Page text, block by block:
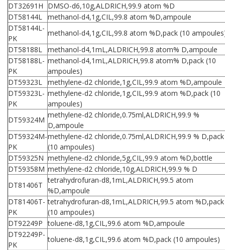
DT32691H DMSO-d6,10g,ALDRICH,99.9 atom %D
DT58144L
methanol-d4,1g,CIL,99.8 atom %D,ampoule
DT58144L-
PK
methanol-d4,1g,CIL,99.8 atom %D,pack (10
DT58188L
methanol-d4,1mL,ALDRICH,99.8 atom% D,ampoule
DT58188L-
PK
methanol-d4,1mL,ALDRICH,99.8 atom% D,pack (10
ampoules)
DT59323L
methylene-d2 chloride,1g,CIL,99.9 atom %D,ampoule
DT59323L-
PK
methylene-d2 chloride,1g,CIL,99.9 atom %D,pack (10
ampoules)
DT59324M
methylene-d2 chloride,0.75ml,ALDRICH,99.9 %
D,ampoule
DT59324M-
PK
methylene-d2 chloride,0.75ml,ALDRICH,99.9 % D,pack
(10 ampoules)
DT59325N methylene-d2 chloride,5g,CIL,99.9 atom %D,bottle
DT59358M methylene-d2 chloride,10g,ALDRICH,99.9 % D
DT81406T
tetrahydrofuran-d8,1mL,ALDRICH,99.5 atom
%D,ampoule
DT81406T-
PK
tetrahydrofuran-d8,1mL,ALDRICH,99.5 atom %D,pack
(10 ampoules)
DT92249P toluene-d8,1g,CIL,99.6 atom %D,ampoule
DT92249P-
PK
toluene-d8,1g,CIL,99.6 atom %D,pack (10 ampoules)